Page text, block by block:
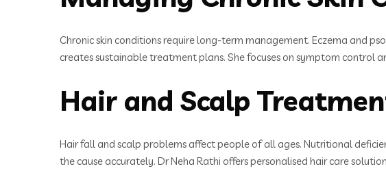
Chronic skin conditions require long-term management. Eczema and
creates sustainable treatment plans. She focuses on symptom control
Hair and Scalp
Hair fall and scalp problems affect people of all ages. Nutritional
the cause accurately. Dr Neha Rathi offers personalised hair care